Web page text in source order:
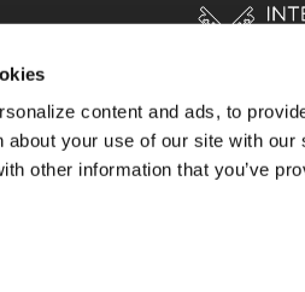
content and ads, to
about your use of our site with
other information that you’ve
HOME